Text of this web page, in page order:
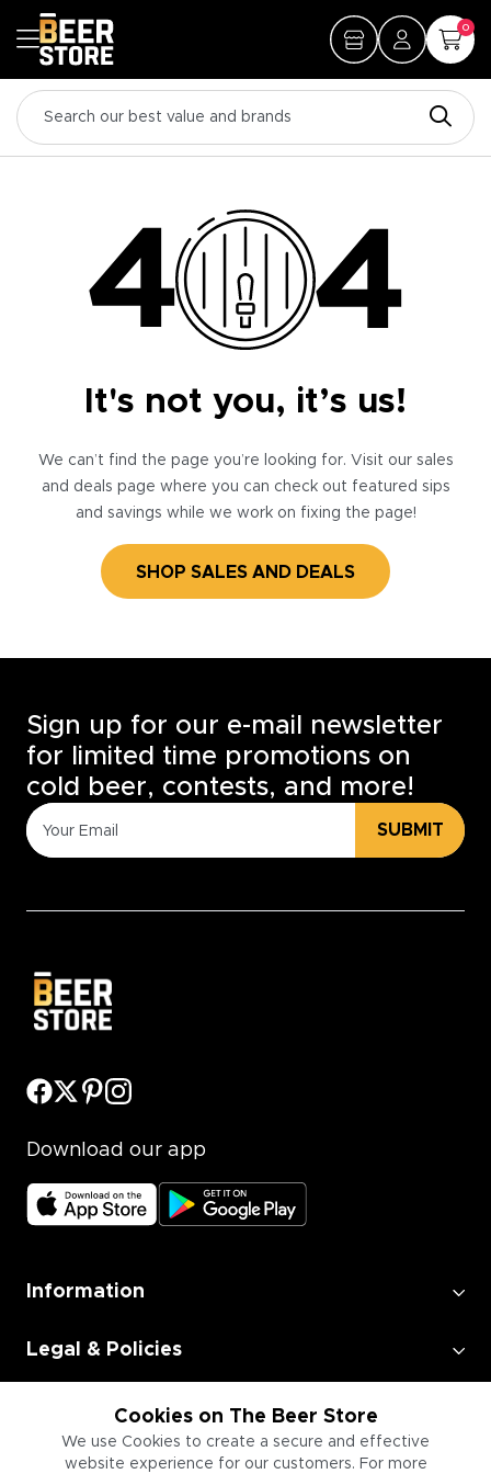
0
It's not you, it’s us!
We can’t find the page you’re looking for. Visit our sales
and deals page where you can check out featured sips
and savings while we work on fixing the page!
SHOP SALES AND DEALS
Cookies on The Beer Store
We use Cookies to create a secure and effective
website experience for our customers. For more
Sign up for our e-mail newsletter
for limited time promotions on
cold beer, contests, and more!
SUBMIT
Download our app
Information
Legal & Policies
Employment
Information for Businesses